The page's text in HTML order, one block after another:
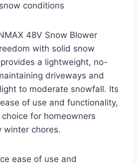
conditions
48V Snow Blower
with solid snow
a lightweight, no-
driveways and
to moderate snowfall. Its
of use and functionality,
for homeowners
winter chores.
ease of use and